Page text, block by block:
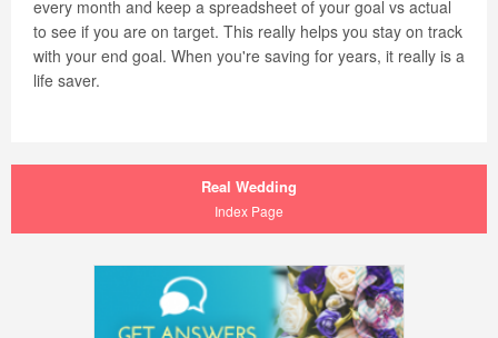
every month and keep a spreadsheet of your goal vs actual
to see if you are on target. This really helps you stay on track
with your end goal. When you're saving for years, it really is a
life saver.
Real Wedding
Index Page